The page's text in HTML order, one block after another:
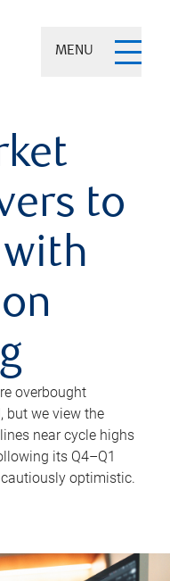
MENU
to
overbought
but we view the
near cycle highs
its Q4–Q1
optimistic.